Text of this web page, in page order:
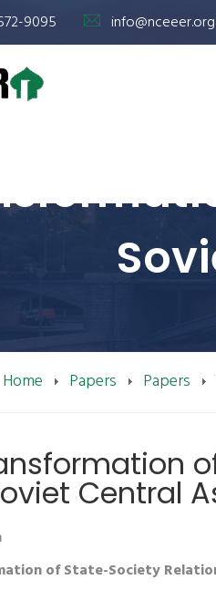
9095 info@nceeer.org
Home Papers Papers
Central
of State-Society